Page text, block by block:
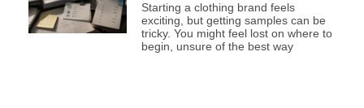
Starting a clothing brand feels
exciting, but getting samples can be
tricky. You might feel lost on where to
begin, unsure of the best way